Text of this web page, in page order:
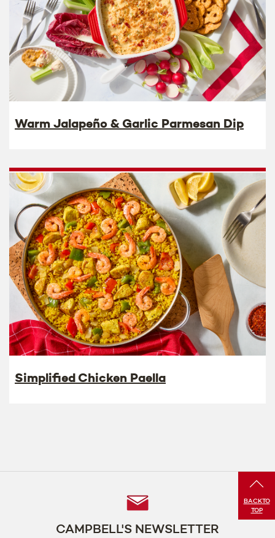
Warm Jalapeño & Garlic Parmesan Dip
Simplified Chicken Paella
BACKTO
TOP
CAMPBELL'S NEWSLETTER